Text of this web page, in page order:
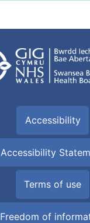
Accessibility
Accessibility
Terms of use
Freedom of